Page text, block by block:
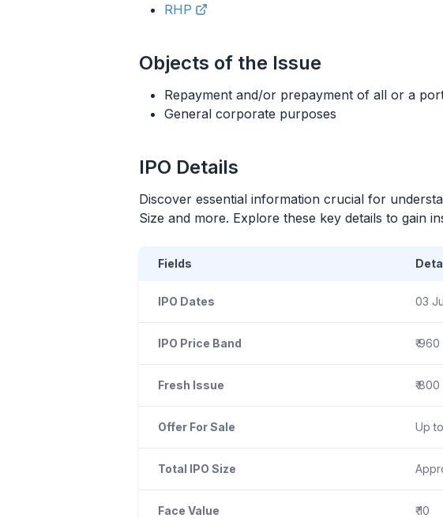
RHP
Objects of the Issue
Repayment and/or prepayment of all or a
General corporate purposes
IPO Details
Discover essential information crucial for
Size and more. Explore these key details to gain
Fields
IPO Dates 03
IPO Price Band ₹
Fresh Issue ₹
Offer For Sale Up
Total IPO Size
Face Value ₹ 10